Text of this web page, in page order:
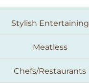
Stylish Entertaining
Meatless
Chefs/Restaurants